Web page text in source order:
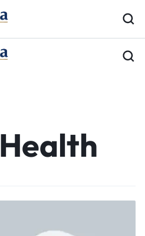
Health